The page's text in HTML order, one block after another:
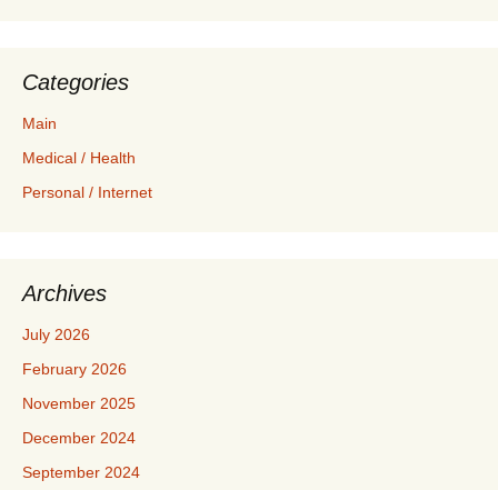
Categories
Main
Medical / Health
Personal / Internet
Archives
July 2026
February 2026
November 2025
December 2024
September 2024